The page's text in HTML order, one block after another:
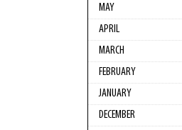
MAY
APRIL
MARCH
FEBRUARY
JANUARY
DECEMBER